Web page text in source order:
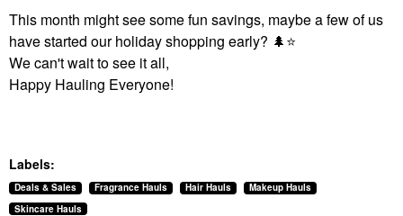
This month might see some fun savings, maybe a few of us
have started our holiday shopping early? 🌲⭐
We can't wait to see it all,
Happy Hauling Everyone!
Labels:
Deals & Sales Fragrance Hauls Hair Hauls
Makeup Hauls
Skincare Hauls